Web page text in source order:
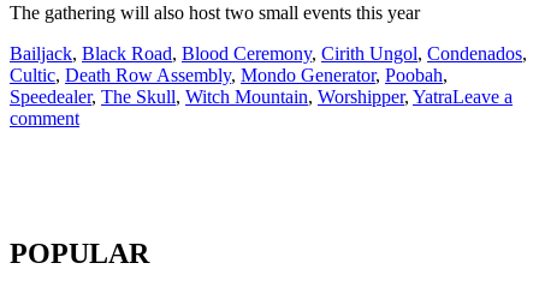
The gathering will also host two small events this year
Bailjack, Black Road, Blood Ceremony, Cirith Ungol, Condenados,
Cultic, Death Row Assembly, Mondo Generator, Poobah,
Speedealer, The Skull, Witch Mountain, Worshipper, YatraLeave a
comment
POPULAR